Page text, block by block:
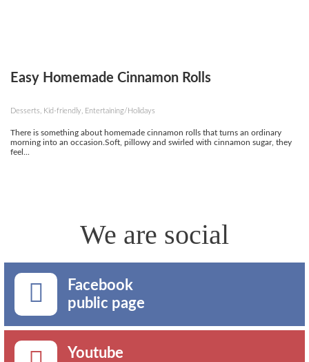
Easy Homemade Cinnamon Rolls
Desserts, Kid-friendly, Entertaining/Holidays
There is something about homemade cinnamon rolls that turns an ordinary
morning into an occasion.Soft, pillowy and swirled with cinnamon sugar, they
feel...
We are social
Facebook
public page
Youtube